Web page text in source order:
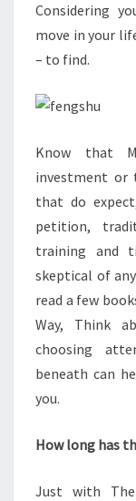
Considering
move in your
– to find.
Know that
investment or
that do
petition,
training and
skeptical of
read a few
Way, Think
choosing
beneath can
you.
How long has
Just with